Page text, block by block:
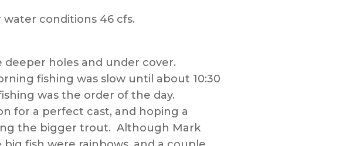
conditions 46 cfs.
holes and under cover.
fishing was slow until about 10:30
was the order of the day.
for a perfect cast, and hoping a
the bigger trout. Although Mark